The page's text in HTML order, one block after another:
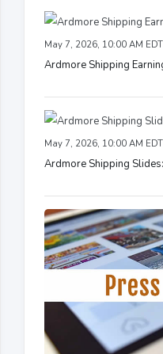
May 7, 2026, 10:00 AM
Ardmore Shipping
May 7, 2026, 10:00 AM
Ardmore Shipping